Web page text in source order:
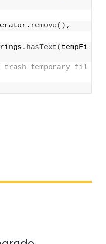
remove() ;
hasText( tempFi
temporary fil